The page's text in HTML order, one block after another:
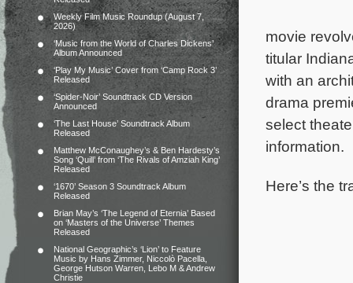
Weekly Film Music Roundup (August 7,
2026)
‘Music from the World of Charles Dickens’
Album Announced
‘Play My Music’ Cover from ‘Camp Rock 3’
Released
‘Spider-Noir’ Soundtrack CD Version
Announced
‘The Last House’ Soundtrack Album
Released
Matthew McConaughey’s & Ben Hardesty’s
Song ‘Quill’ from ‘The Rivals of Amziah King’
Released
‘1670’ Season 3 Soundtrack Album
Released
Brian May’s ‘The Legend of Eternia’ Based
on ‘Masters of the Universe’ Themes
Released
National Geographic’s ‘Lion’ to Feature
Music by Hans Zimmer, Niccolò Pacella,
George Hutson Warren, Lebo M & Andrew
Christie
movie
titular
with an
drama
select
information.
Here’s the